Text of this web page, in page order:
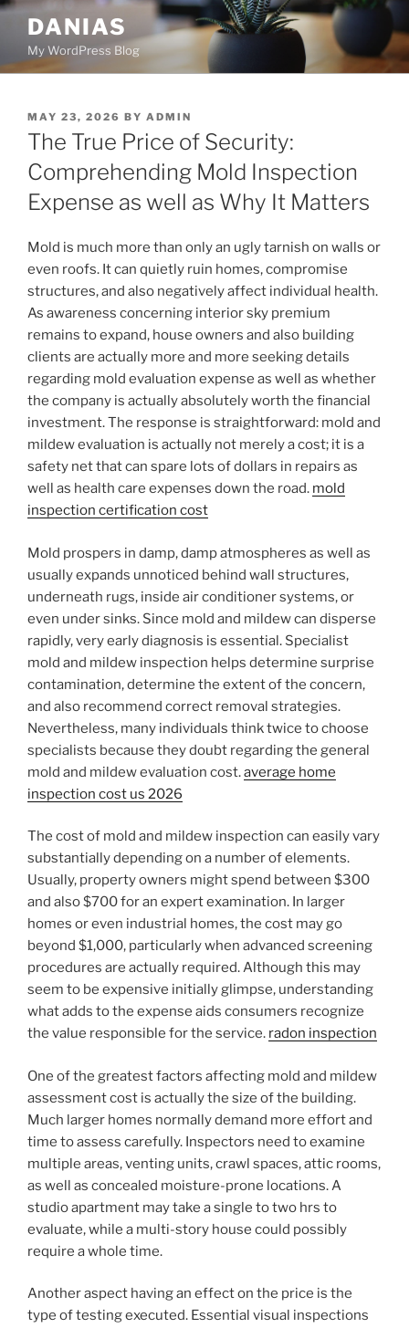
Skip
content
DANIAS
My WordPress Blog
POSTED
ON
MAY 23, 2026 BY ADMIN
The True Price of Security:
Comprehending Mold Inspection
Expense as well as Why It Matters
Mold is much more than only an ugly tarnish on walls or
even roofs. It can quietly ruin homes, compromise
structures, and also negatively affect individual health.
As awareness concerning interior sky premium
remains to expand, house owners and also building
clients are actually more and more seeking details
regarding mold evaluation expense as well as whether
the company is actually absolutely worth the financial
investment. The response is straightforward: mold and
mildew evaluation is actually not merely a cost; it is a
safety net that can spare lots of dollars in repairs as
well as health care expenses down the road. mold
inspection certification cost
Mold prospers in damp, damp atmospheres as well as
usually expands unnoticed behind wall structures,
underneath rugs, inside air conditioner systems, or
even under sinks. Since mold and mildew can disperse
rapidly, very early diagnosis is essential. Specialist
mold and mildew inspection helps determine surprise
contamination, determine the extent of the concern,
and also recommend correct removal strategies.
Nevertheless, many individuals think twice to choose
specialists because they doubt regarding the general
mold and mildew evaluation cost.average home
inspection cost us 2026
The cost of mold and mildew inspection can easily vary
substantially depending on a number of elements.
Usually, property owners might spend between $300
and also $700 for an expert examination. In larger
homes or even industrial homes, the cost may go
beyond $1,000, particularly when advanced screening
procedures are actually required. Although this may
seem to be expensive initially glimpse, understanding
what adds to the expense aids consumers recognize
the value responsible for the service. radon inspection
One of the greatest factors affecting mold and mildew
assessment cost is actually the size of the building.
Much larger homes normally demand more effort and
time to assess carefully. Inspectors need to examine
multiple areas, venting units, crawl spaces, attic rooms,
as well as concealed moisture-prone locations. A
studio apartment may take a single to two hrs to
evaluate, while a multi-story house could possibly
require a whole time.
Another aspect having an effect on the price is the
type of testing executed. Essential visual inspections